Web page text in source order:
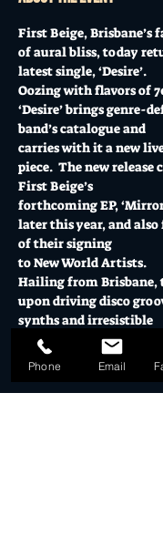
First Beige, Brisbane’s
of aural bliss, today
latest single, ‘Desire’.
Oozing with flavors of
‘Desire’ brings genre-
band’s catalogue and
carries with it a new
piece.  The new release
First Beige’s
forthcoming EP,
later this year, and
of their signing
to New World Artists.
Hailing from Brisbane,
upon driving disco
synths and irresistible
Show More
Phone Email